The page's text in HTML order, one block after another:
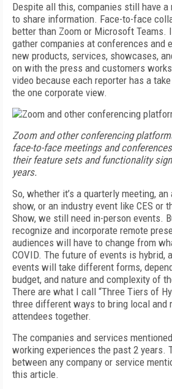
Despite all this, companies still have a
to share information. Face-to-face
better than Zoom or Microsoft Teams.
gather companies at conferences and
new products, services, showcases,
on with the press and customers
video because each reporter has a
the one corporate view.
Zoom and other conferencing
face-to-face meetings and
their feature sets and functionality
years.
So, whether it’s a quarterly meeting,
show, or an industry event like CES or
Show, we still need in-person events.
recognize and incorporate remote
audiences will have to change from
COVID. The future of events is hybrid,
events will take different forms,
budget, and nature and complexity of
There are what I call “Three Tiers of
three different ways to bring local and
attendees together.
The companies and services
working experiences the past 2 years.
between any company or service
this article.